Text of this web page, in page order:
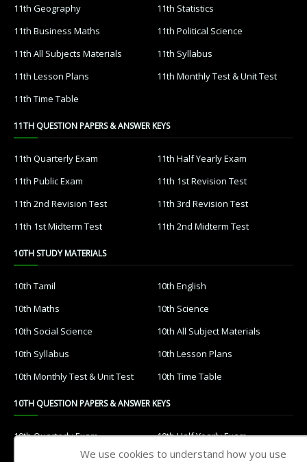
11th Geography
11th Statistics
11th Business Maths
11th Political Science
11th All Subjects Materials
11th Syllabus
11th Lesson Plans
11th Monthly Test & Unit Test
11th Time Table
11TH QUESTION PAPERS & ANSWER KEYS
11th Quarterly Exam
11th Half Yearly Exam
11th Public Exam
11th 1st Revision Test
11th 2nd Revision Test
11th 3rd Revision Test
11th 1st Midterm Test
11th 2nd Midterm Test
10TH STUDY MATERIALS
10th Tamil
10th English
10th Maths
10th Science
10th Social Science
10th All Subject Materials
10th Syllabus
10th Lesson Plans
10th Monthly Test & Unit Test
10th Time Table
10TH QUESTION PAPERS & ANSWER KEYS
10th Quarterly Exam
10th Half Yearly Exam
10th Public Exam
10th 1st Revision Test
We use cookies to understand how you use